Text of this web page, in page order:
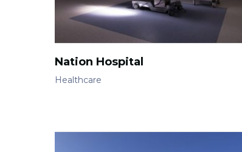
Nation Hospital
Healthcare